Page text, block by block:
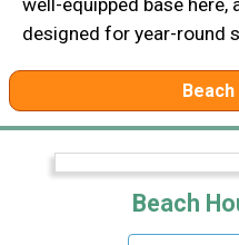
designed for year-round
Beach